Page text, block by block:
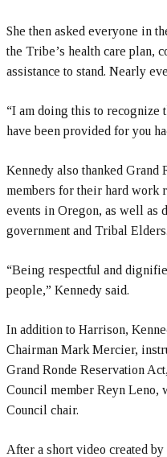
She then asked everyone in
the Tribe’s health care plan,
assistance to stand. Nearly
“I am doing this to recognize
have been provided for you
Kennedy also thanked Grand
members for their hard work
events in Oregon, as well as
government and Tribal Elders.
“Being respectful and
people,” Kennedy said.
In addition to Harrison,
Chairman Mark Mercier,
Grand Ronde Reservation
Council member Reyn Leno,
Council chair.
After a short video created